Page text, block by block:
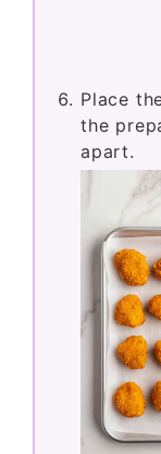
Place
the
apart.